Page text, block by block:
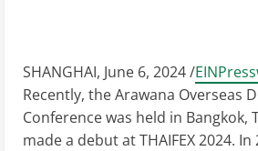
SHANGHAI, June 6, 2024 /
Recently, the Arawana Overseas
Conference was held in Bangkok,
made a debut at THAIFEX 2024.